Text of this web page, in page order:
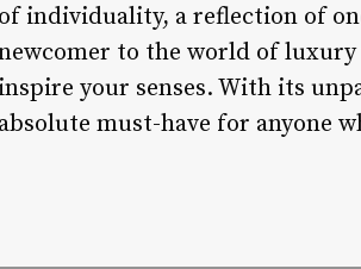
of individuality, a reflection of
to the world of
your senses. With its
must-have for anyone